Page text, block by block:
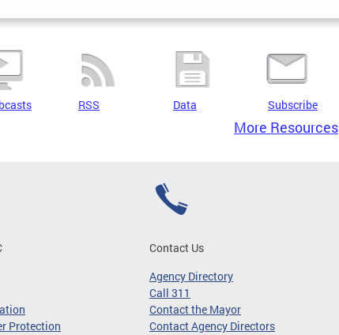
RSS Data Subscribe
More Resources
Protection
Contact Us
Agency Directory
Call 311
Contact the Mayor
Contact Agency Directors